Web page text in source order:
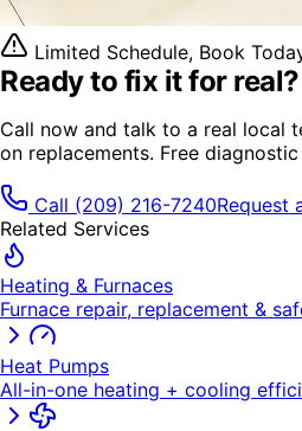
Limited Schedule, Book
Ready to fix itfor real?
Call now and talk to a real local
on replacements. Free
Call (209) 216-7240Request
Related Services
Heating & Furnaces
Furnace repair, replacement &
Heat Pumps
All-in-one heating + cooling